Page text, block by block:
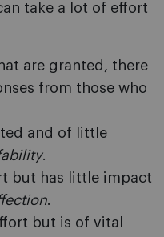
take a lot of effort
are granted, there
from those who
and of little
.
but has little impact
.
but is of vital